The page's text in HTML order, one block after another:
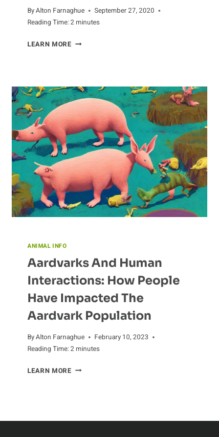
ByAlton Farnaghue
September 27, 2020
Reading Time:2 minutes
LEARN MOREYOUR
DUNLIN
BIRD
ANIMAL INFO
Aardvarks And Human
Interactions: How People
Have Impacted The
Aardvark Population
ByAlton Farnaghue
February 10, 2023
Reading Time:2 minutes
LEARN MOREAARDVARKS